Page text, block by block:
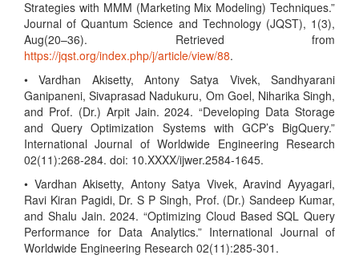
Strategies with MMM (Marketing Mix Modeling) Techniques.”
Journal of Quantum Science and Technology (JQST), 1(3),
Aug(20–36). Retrieved from
https://jqst.org/index.php/j/article/view/88.
• Vardhan Akisetty, Antony Satya Vivek, Sandhyarani
Ganipaneni, Sivaprasad Nadukuru, Om Goel, Niharika Singh,
and Prof. (Dr.) Arpit Jain. 2024. “Developing Data Storage
and Query Optimization Systems with GCP’s BigQuery.”
International Journal of Worldwide Engineering Research
02(11):268-284. doi: 10.XXXX/ijwer.2584-1645.
• Vardhan Akisetty, Antony Satya Vivek, Aravind Ayyagari,
Ravi Kiran Pagidi, Dr. S P Singh, Prof. (Dr.) Sandeep Kumar,
and Shalu Jain. 2024. “Optimizing Cloud Based SQL Query
Performance for Data Analytics.” International Journal of
Worldwide Engineering Research 02(11):285-301.